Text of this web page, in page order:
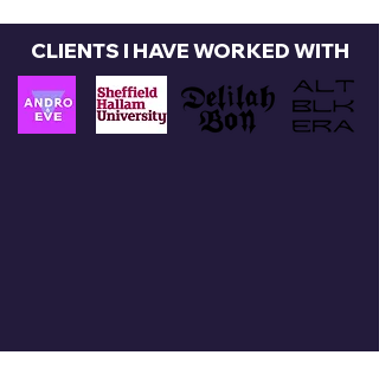
CLIENTS I HAVE WORKED WITH